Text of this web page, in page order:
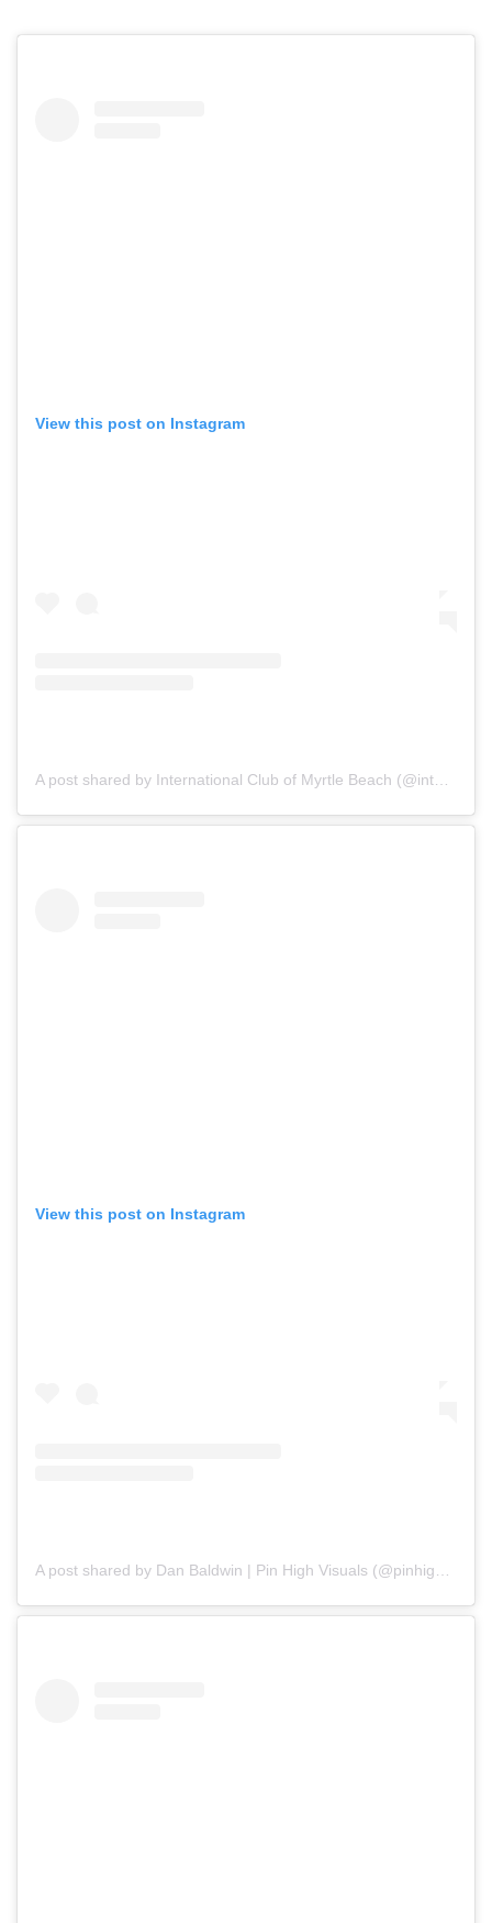
View this post on Instagram
A post shared by International Club of Myrtle Beach (@internationalclubmb)
View this post on Instagram